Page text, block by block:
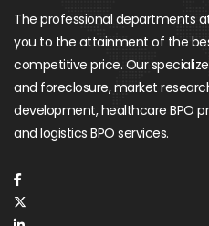
The professional departments
you to the attainment of the
competitive price. Our
and foreclosure, market
development, healthcare BPO
and logistics BPO services.